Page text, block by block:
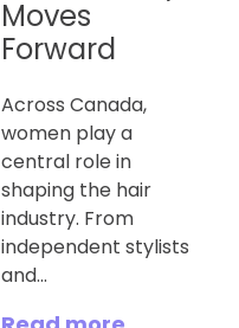
Moves
Forward
Across Canada,
women play a
central role in
shaping the hair
industry. From
independent stylists
and...